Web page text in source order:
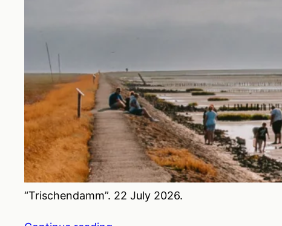
“Trischendamm”. 22 July 2026.